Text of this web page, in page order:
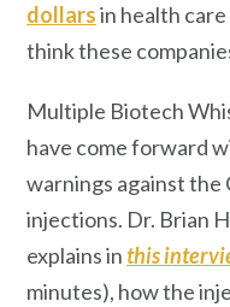
dollarsin health
think these
Multiple Biotech
have come forward
warnings against the
injections. Dr. Brian
explains inthis
minutes), how the